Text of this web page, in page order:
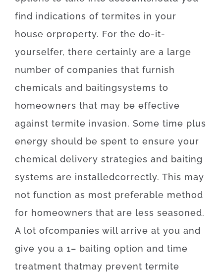
find indications of termites in your
house orproperty. For the do-it-
yourselfer, there certainly are a large
number of companies that furnish
chemicals and baitingsystems to
homeowners that may be effective
against termite invasion. Some time plus
energy should be spent to ensure your
chemical delivery strategies and baiting
systems are installedcorrectly. This may
not function as most preferable method
for homeowners that are less seasoned.
A lot ofcompanies will arrive at you and
give you a 1– baiting option and time
treatment thatmay prevent termite